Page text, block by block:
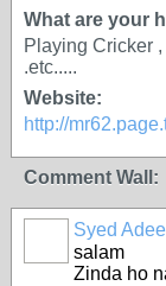
What are your
Playing Cricker
.etc.....
Website:
http://
Comment Wall:
Syed
salam
Zinda ho